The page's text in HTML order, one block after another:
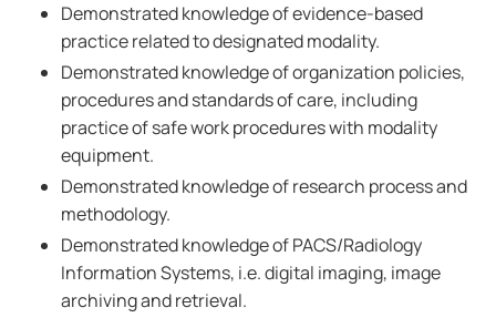
Demonstrated knowledge of evidence-based
practice related to designated modality.
Demonstrated knowledge of organization policies,
procedures and standards of care, including
practice of safe work procedures with modality
equipment.
Demonstrated knowledge of research process and
methodology.
Demonstrated knowledge of PACS/Radiology
Information Systems, i.e. digital imaging, image
archiving and retrieval.